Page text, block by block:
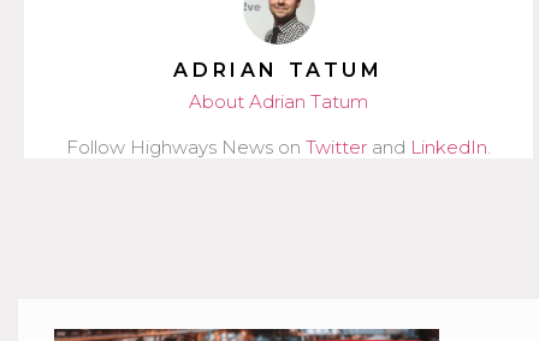
ADRIAN TATUM
About Adrian Tatum
Follow Highways News on Twitter and LinkedIn